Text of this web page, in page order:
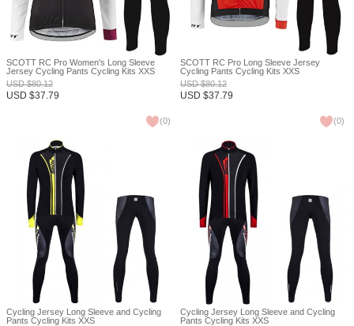
SCOTT RC Pro Women's Long Sleeve
Jersey Cycling Pants Cycling Kits XXS
USD$80.12
USD $37.79
(0)
SCOTT RC Pro Long Sleeve Jersey
Cycling Pants Cycling Kits XXS
USD$80.12
USD $37.79
(0)
Cycling Jersey Long Sleeve and Cycling
Pants Cycling Kits XXS
Cycling Jersey Long Sleeve and Cycling
Pants Cycling Kits XXS